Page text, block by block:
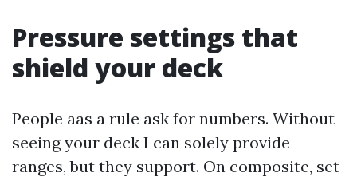
Pressure settings that
shield your deck
People aas a rule ask for numbers. Without
seeing your deck I can solely provide
ranges, but they support. On composite, set